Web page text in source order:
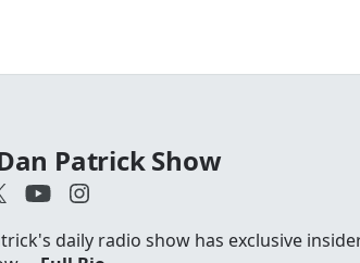
Patrick Show
daily radio show has exclusive